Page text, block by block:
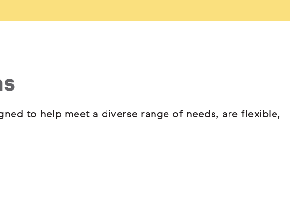
to help meet a diverse range of needs, are flexible,